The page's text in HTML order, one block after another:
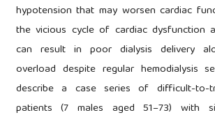
hypotension that may worsen cardiac
the vicious cycle of cardiac dysfunction
can result in poor dialysis delivery
overload despite regular hemodialysis
describe a case series of difficult-to-
patients (7 males aged 51–73) with